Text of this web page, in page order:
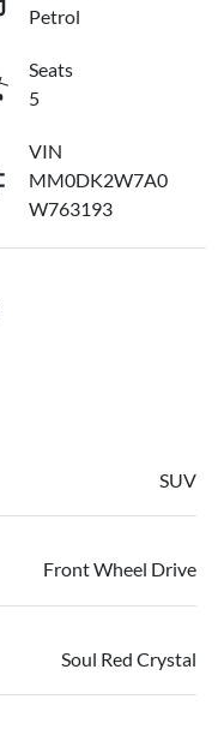
Petrol
Seats
5
VIN
MM0DK2W7A0
W763193
SUV
Front Wheel Drive
Soul Red Crystal